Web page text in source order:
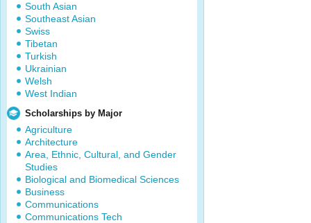
South Asian
Southeast Asian
Swiss
Tibetan
Turkish
Ukrainian
Welsh
West Indian
Scholarships by Major
Agriculture
Architecture
Area, Ethnic, Cultural, and Gender
Studies
Biological and Biomedical Sciences
Business
Communications
Communications Tech